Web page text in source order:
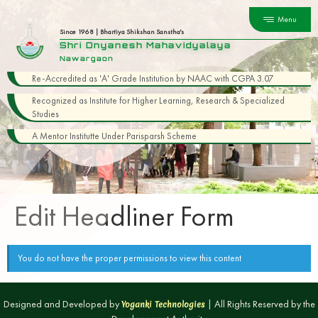
Since 1968 | Bhartiya Shikshan Sanstha's
Shri Dnyanesh Mahavidyalaya
Nawargaon
Re-Accredited as 'A' Grade Institution by NAAC with CGPA 3.07
Recognized as Institute for Higher Learning, Research & Specialized
Studies
A Mentor Institutte Under Parisparsh Scheme
Edit Headliner Form
You do not have the proper permissions to view this content
Designed and Developed byYoganki Technologies| All Rights Reserved by the
Menu